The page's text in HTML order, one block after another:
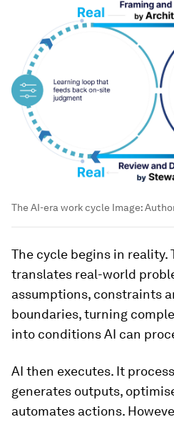
The AI-era work cycle Image:
The cycle begins in reality.
translates real-world
assumptions, constraints
boundaries, turning
into conditions AI can
AI then executes. It
generates outputs,
automates actions.